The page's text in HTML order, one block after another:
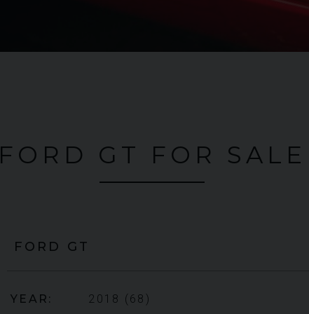
FORD GT FOR SALE
FORD GT
YEAR 2018 (68)